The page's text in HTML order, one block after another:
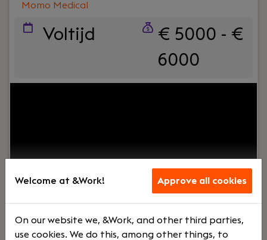
Momo Medical
Voltijd
€ 5000 - €
6000
bottlenecks for the company’s growth. Your work
supports production, support and logistics teams
serving nursing homes across Europe and North
America.
Lees verder>
Welcome at &Work! Approve all cookies
On our website we, &Work, and other third parties,
use cookies. We do this, among other things, to